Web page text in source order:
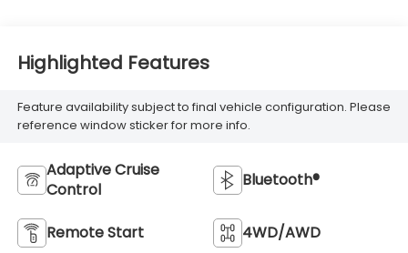
Highlighted Features
Feature availability subject to final vehicle configuration. Please
reference window sticker for more info.
Adaptive Cruise
Control
Bluetooth®
Remote Start 4WD/AWD